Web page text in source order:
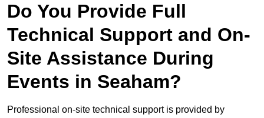
Do You Provide Full
Technical Support and On-
Site Assistance During
Events in Seaham?
Professional on-site technical support is provided by